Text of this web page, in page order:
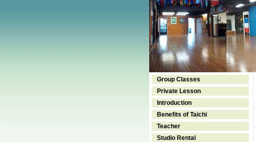
Group Classes
Private Lesson
Introduction
Benefits of Taichi
Teacher
Studio Rental